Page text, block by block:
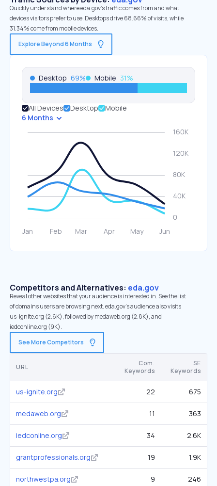
Quickly understand where eda.gov’s traffic comes from and what
devices visitors prefer to use. Desktops drive 68.66% of visits, while
31.34% come from mobile devices.
Explore Beyond 6 Months
Desktop 69% Mobile 31%
All Devices Desktop
Mobile
6 Months
Competitors and Alternatives: eda.gov
Reveal other websites that your audience is interested in. See the list
of domains users are browsing next. eda.gov’s audience also visits
us-ignite.org (2.6K), followed by medaweb.org (2.8K), and
iedconline.org (9K).
See More Competitors
URL
Com.
Keywords
SE
Keywords
us-ignite.org 22 675
medaweb.org 11 363
iedconline.org 34 2.6K
grantprofessionals.org 19 1.9K
northwestpa.org 9 246